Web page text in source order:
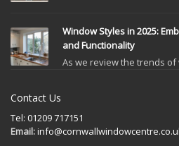
Window Styles in 2025:
and Functionality
As we review the trends of
Contact Us
Tel: 01209 717151
Email: